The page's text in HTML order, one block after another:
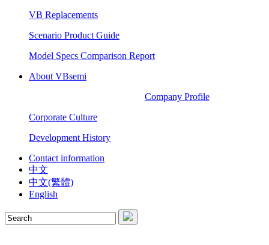
VB Replacements
Scenario Product Guide
Model Specs Comparison Report
About VBsemi
Company Profile
Corporate Culture
Development History
Contact information
中文
中文(繁體)
English